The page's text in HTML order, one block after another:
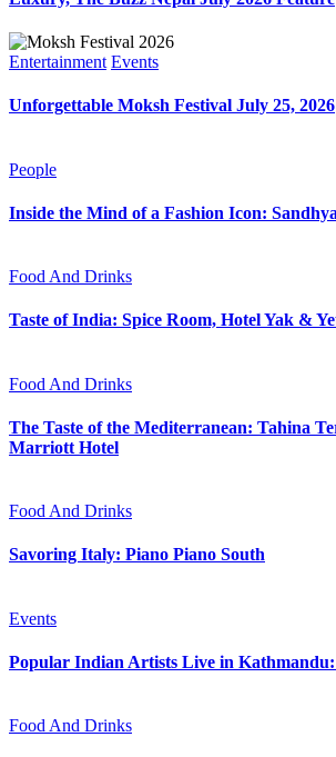
Entertainment Events
Unforgettable Moksh Festival July 25, 2026
People
Inside the Mind of a Fashion Icon:
Food And Drinks
Taste of India: Spice Room, Hotel Yak &
Food And Drinks
The Taste of the Mediterranean: Tahina
Marriott Hotel
Food And Drinks
Savoring Italy: Piano Piano South
Events
Popular Indian Artists Live in
Food And Drinks